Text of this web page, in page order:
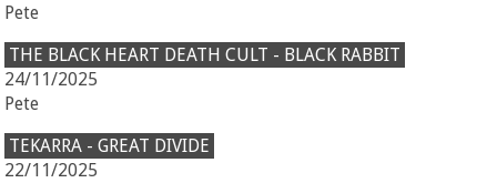
Pete
THE BLACK HEART DEATH CULT - BLACK RABBIT
24/11/2025
Pete
TEKARRA - GREAT DIVIDE
22/11/2025